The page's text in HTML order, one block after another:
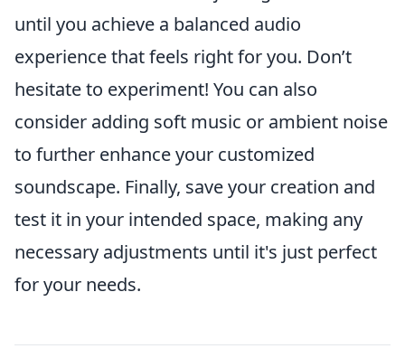
until you achieve a balanced audio
experience that feels right for you. Don’t
hesitate to experiment! You can also
consider adding soft music or ambient noise
to further enhance your customized
soundscape. Finally, save your creation and
test it in your intended space, making any
necessary adjustments until it's just perfect
for your needs.